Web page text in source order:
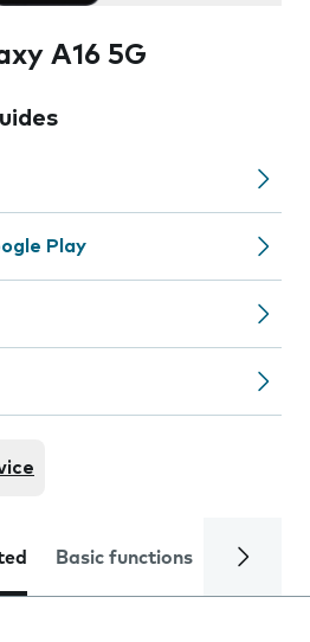
A16 5G
Play
Basic functions Calls